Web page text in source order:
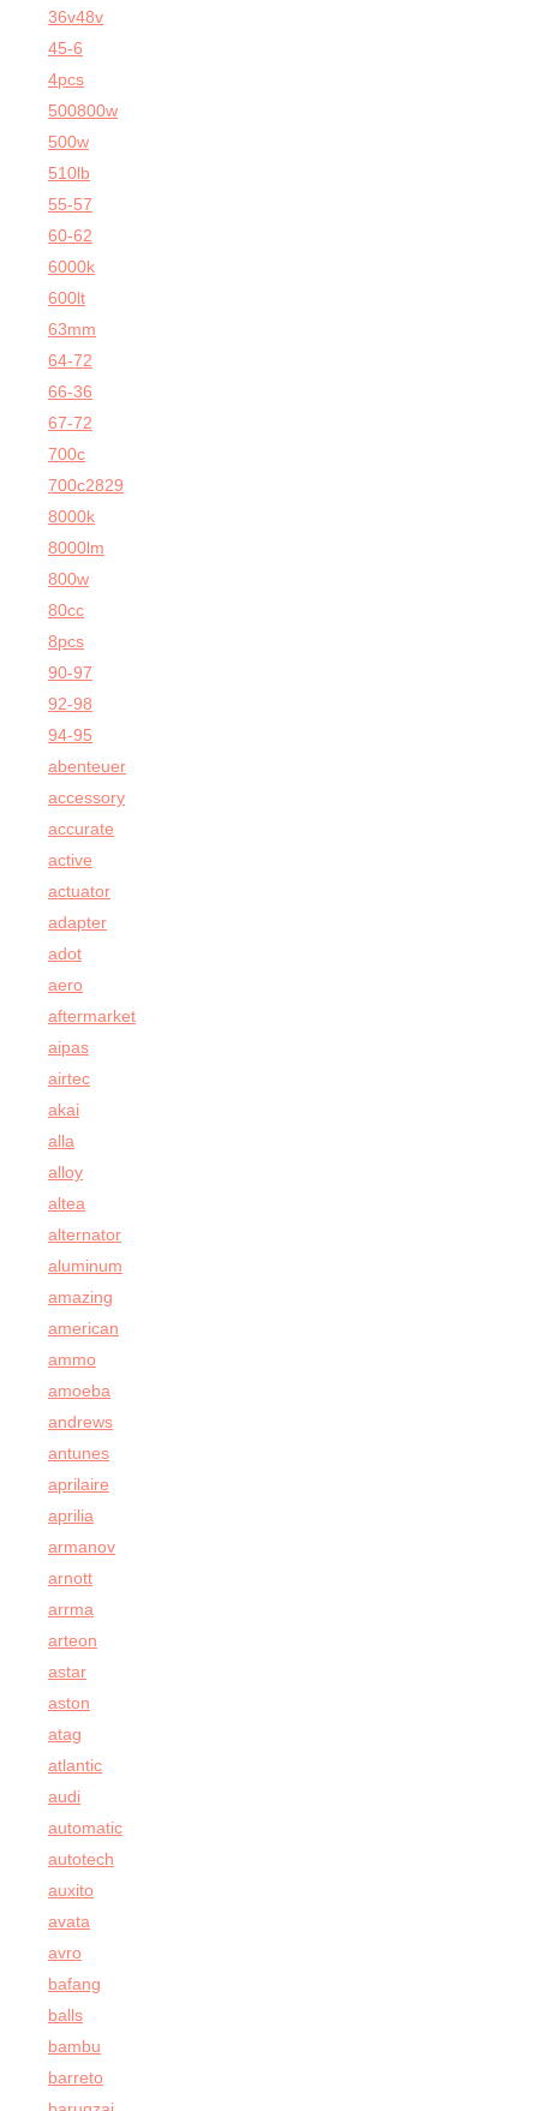
36v48v
45-6
4pcs
500800w
500w
510lb
55-57
60-62
6000k
600lt
63mm
64-72
66-36
67-72
700c
700c2829
8000k
8000lm
800w
80cc
8pcs
90-97
92-98
94-95
abenteuer
accessory
accurate
active
actuator
adapter
adot
aero
aftermarket
aipas
airtec
akai
alla
alloy
altea
alternator
aluminum
amazing
american
ammo
amoeba
andrews
antunes
aprilaire
aprilia
armanov
arnott
arrma
arteon
astar
aston
atag
atlantic
audi
automatic
autotech
auxito
avata
avro
bafang
balls
bambu
barreto